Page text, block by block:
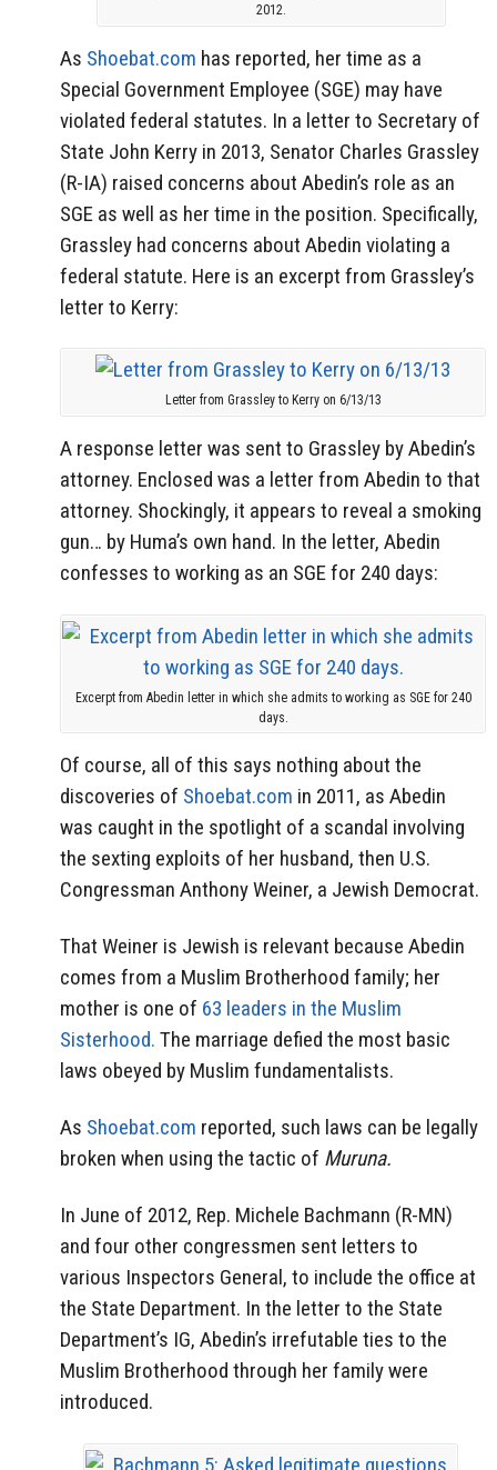
2012.
As Shoebat.com has reported, her time as a
Special Government Employee (SGE) may have
violated federal statutes. In a letter to Secretary of
State John Kerry in 2013, Senator Charles Grassley
(R-IA) raised concerns about Abedin’s role as an
SGE as well as her time in the position. Specifically,
Grassley had concerns about Abedin violating a
federal statute. Here is an excerpt from Grassley’s
letter to Kerry:
Letter from Grassley to Kerry on 6/13/13
A response letter was sent to Grassley by Abedin’s
attorney. Enclosed was a letter from Abedin to that
attorney. Shockingly, it appears to reveal a smoking
gun… by Huma’s own hand. In the letter, Abedin
confesses to working as an SGE for 240 days:
Excerpt from Abedin letter in which she admits to working as SGE for 240
days.
Of course, all of this says nothing about the
discoveries of Shoebat.com in 2011, as Abedin
was caught in the spotlight of a scandal involving
the sexting exploits of her husband, then U.S.
Congressman Anthony Weiner, a Jewish Democrat.
That Weiner is Jewish is relevant because Abedin
comes from a Muslim Brotherhood family; her
mother is one of 63 leaders in the Muslim
Sisterhood. The marriage defied the most basic
laws obeyed by Muslim fundamentalists.
As Shoebat.com reported, such laws can be legally
broken when using the tactic of Muruna.
In June of 2012, Rep. Michele Bachmann (R-MN)
and four other congressmen sent letters to
various Inspectors General, to include the office at
the State Department. In the letter to the State
Department’s IG, Abedin’s irrefutable ties to the
Muslim Brotherhood through her family were
introduced.